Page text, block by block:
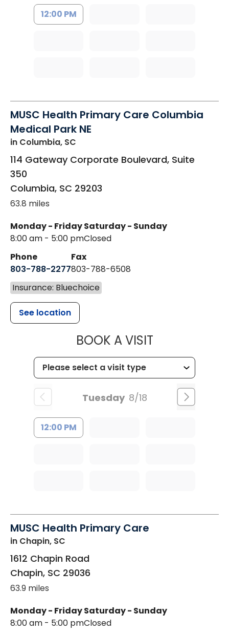
12:00 PM
MUSC Health Primary Care Columbia
Medical Park NE
in Columbia, SC
114 Gateway Corporate Boulevard, Suite
350
Columbia, SC 29203
63.8 miles
Monday - Friday
8:00 am - 5:00 pm
Saturday - Sunday
Closed
Phone
803-788-2277
Fax
803-788-6508
Insurance: Bluechoice
See location
BOOK A VISITMUSC
Tuesday 8/18
12:00 PM
MUSC Health Primary Care
in Chapin, SC
1612 Chapin Road
Chapin, SC 29036
63.9 miles
Monday - Friday
8:00 am - 5:00 pm
Saturday - Sunday
Closed